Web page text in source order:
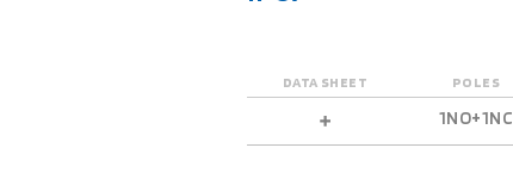
DATA SHEET POLES
1NO+1NC